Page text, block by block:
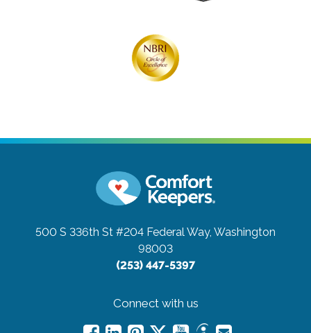
500 S 336th St #204 Federal Way, Washington
98003
(253) 447-5397
Connect with us